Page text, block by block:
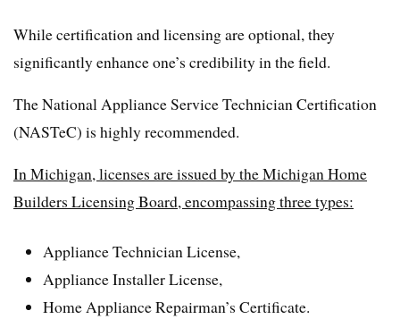
While certification and licensing are optional, they
significantly enhance one’s credibility in the field.
The National Appliance Service Technician Certification
(NASTeC) is highly recommended.
In Michigan, licenses are issued by the Michigan Home
Builders Licensing Board, encompassing three types:
Appliance Technician License,
Appliance Installer License,
Home Appliance Repairman’s Certificate.